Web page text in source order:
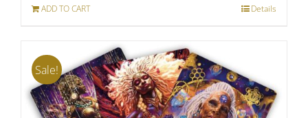
ADD TO CART Details
Sale!